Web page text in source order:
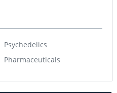
Psychedelics
Pharmaceuticals